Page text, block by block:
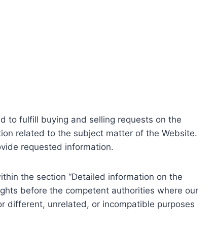
to fulfill buying and selling requests on the
related to the subject matter of the Website.
requested information.
the section “Detailed information on the
before the competent authorities where our
different, unrelated, or incompatible purposes